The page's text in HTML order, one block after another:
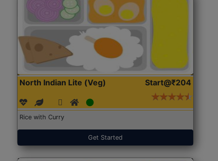
North Indian Lite (Veg) Start@₹204
Rice with Curry
Get Started